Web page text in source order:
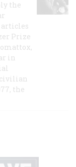
the
articles
Prize
in
civilian
the